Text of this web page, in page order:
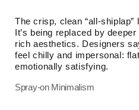
The crisp, clean “all-
It’s being replaced by
rich aesthetics. Designers
feel chilly and impersonal:
emotionally satisfying.
Spray-on Minimalism